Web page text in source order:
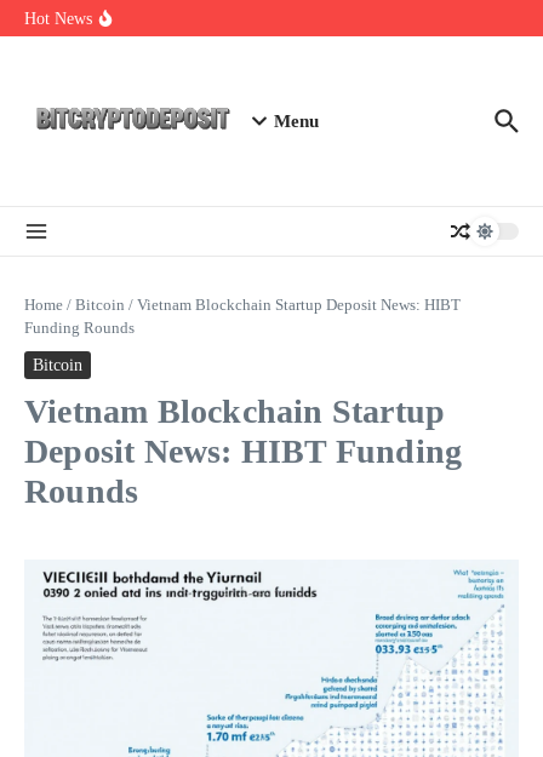
Skip to content
Hot News
Exploring the Wallet Spot Trading Platform: The Future of
Menu
Home / Bitcoin / Vietnam Blockchain Startup Deposit News: HIBT
Funding Rounds
Bitcoin
Vietnam Blockchain Startup
Deposit News: HIBT Funding
Rounds